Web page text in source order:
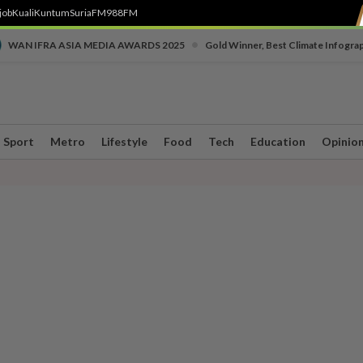
KualiKuntumSuriaFM988FM
WAN IFRA ASIA MEDIA AWARDS 2025 Gold Winner, Best Climate
Sport Metro Lifestyle Food Tech Education Opinion